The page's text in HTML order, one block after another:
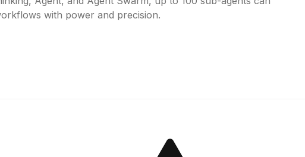
with power and precision.